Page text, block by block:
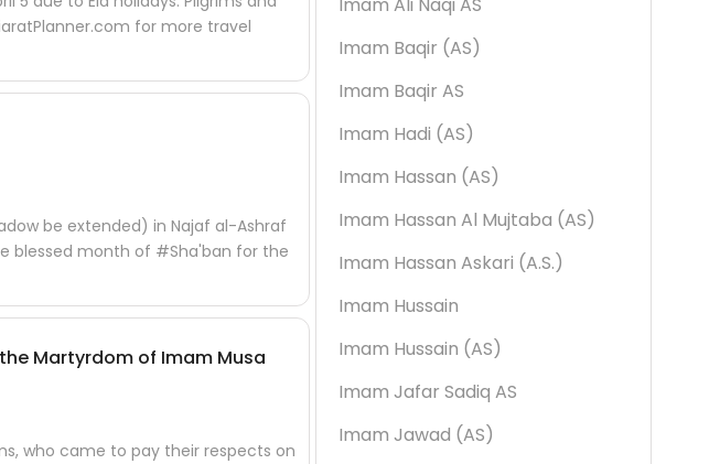
for more travel
be extended) in Najaf al-Ashraf
blessed month of #Sha'ban for the
Martyrdom of Imam Musa
who came to pay their respects on
Imam Baqir (AS)
Imam Baqir AS
Imam Hadi (AS)
Imam Hassan (AS)
Imam Hassan Al Mujtaba (AS)
Imam Hassan Askari (A.S.)
Imam Hussain
Imam Hussain (AS)
Imam Jafar Sadiq AS
Imam Jawad (AS)